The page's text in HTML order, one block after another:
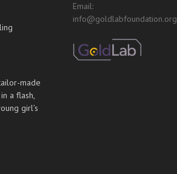
made
a flash,
girl’s
Email:
info@goldlabfoundation.org